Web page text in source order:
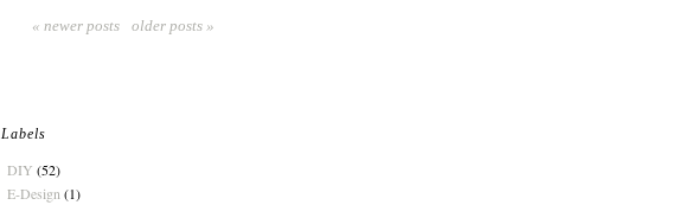
older posts »
« newer posts
Labels
DIY (52)
E-Design(1)